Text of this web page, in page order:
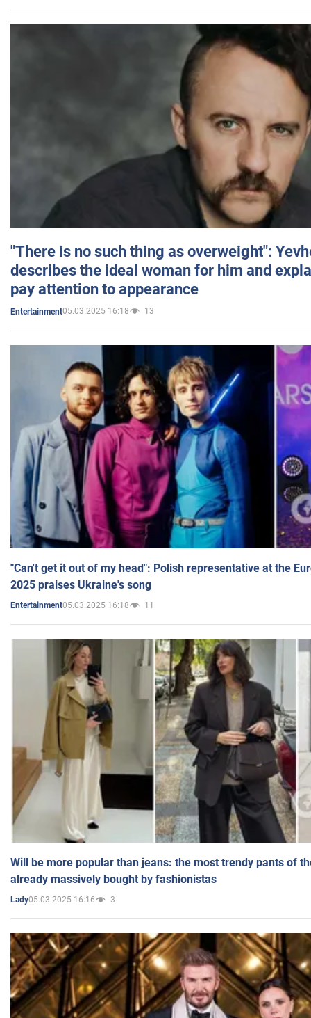
"There is no such thing as overweight":
describes the ideal woman for him and
pay attention to appearance
Entertainment05.03.2025 16:18 13
"Can't get it out of my head": Polish representative at the
2025 praises Ukraine's song
Entertainment05.03.2025 16:18 11
Will be more popular than jeans: the most trendy pants of
already massively bought by fashionistas
Lady05.03.2025 16:16 3